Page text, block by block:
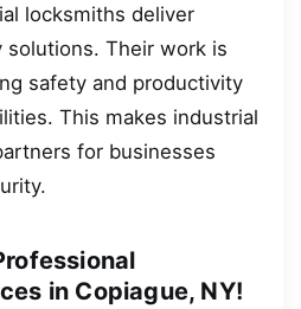
locksmiths deliver
Their work is
safety and productivity
This makes industrial
for businesses
in Copiague, NY!